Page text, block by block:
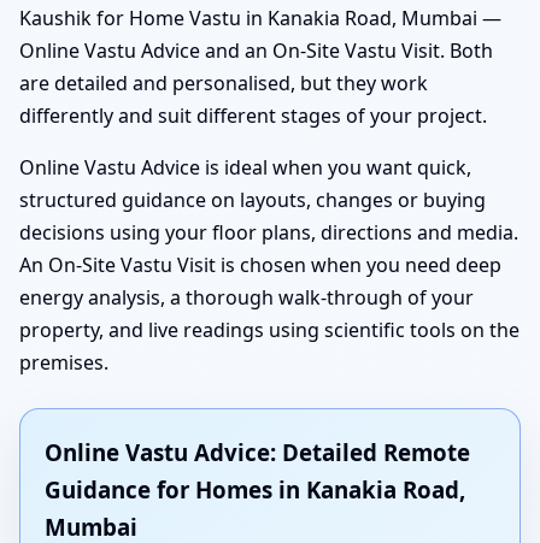
Kaushik for Home Vastu in Kanakia Road, Mumbai —
Online Vastu Advice and an On-Site Vastu Visit. Both
are detailed and personalised, but they work
differently and suit different stages of your project.
Online Vastu Advice is ideal when you want quick,
structured guidance on layouts, changes or buying
decisions using your floor plans, directions and media.
An On-Site Vastu Visit is chosen when you need deep
energy analysis, a thorough walk-through of your
property, and live readings using scientific tools on the
premises.
Online Vastu Advice: Detailed Remote
Guidance for Homes in Kanakia Road,
Mumbai